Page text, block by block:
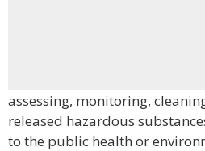
assessing, monitoring,
released hazardous
to the public health or